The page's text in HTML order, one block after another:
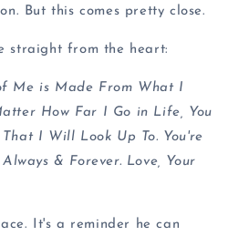
But this comes pretty close.
straight from the heart:
Me is Made From What I
How Far I Go in Life, You
I Will Look Up To. You're
& Forever. Love, Your
It's a reminder he can